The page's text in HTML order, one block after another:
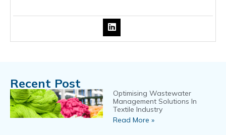
Recent Post
Optimising Wastewater
Management Solutions In
Textile Industry
Read More »